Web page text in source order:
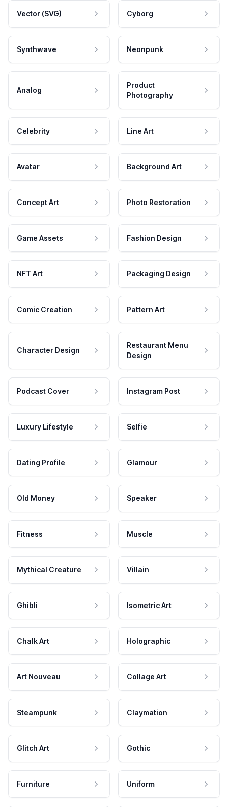
Vector (SVG) Cyborg
Synthwave Neonpunk
Analog
Product
Photography
Celebrity Line Art
Avatar Background Art
Concept Art Photo Restoration
Game Assets Fashion Design
NFT Art Packaging Design
Comic Creation Pattern Art
Character Design
Restaurant Menu
Design
Podcast Cover Instagram Post
Luxury Lifestyle Selfie
Dating Profile Glamour
Old Money Speaker
Fitness Muscle
Mythical Creature Villain
Ghibli Isometric Art
Chalk Art Holographic
Art Nouveau Collage Art
Steampunk Claymation
Glitch Art Gothic
Furniture Uniform